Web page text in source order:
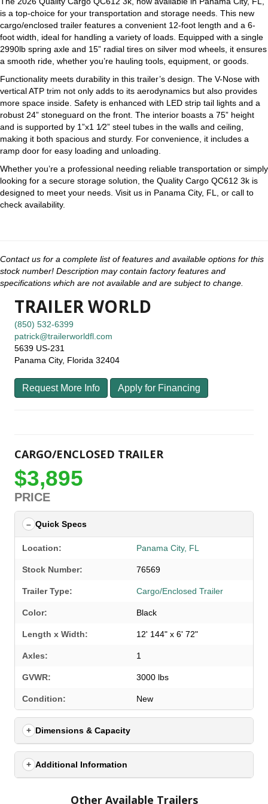
is a top-choice for your transportation and storage needs. This new
cargo/enclosed trailer features a convenient 12-foot length and a 6-
foot width, ideal for handling a variety of loads. Equipped with a single
2990lb spring axle and 15” radial tires on silver mod wheels, it ensures
a smooth ride, whether you’re hauling tools, equipment, or goods.
Functionality meets durability in this trailer’s design. The V-Nose with
vertical ATP trim not only adds to its aerodynamics but also provides
more space inside. Safety is enhanced with LED strip tail lights and a
robust 24” stoneguard on the front. The interior boasts a 75” height
and is supported by 1”x1 1⁄2” steel tubes in the walls and ceiling,
making it both spacious and sturdy. For convenience, it includes a
ramp door for easy loading and unloading.
Whether you’re a professional needing reliable transportation or simply
looking for a secure storage solution, the Quality Cargo QC612 3k is
designed to meet your needs. Visit us in Panama City, FL, or call to
check availability.
Contact us for a complete list of features and available options for this
stock number! Description may contain factory features and
specifications which are not available and are subject to change.
TRAILER WORLD
(850) 532-6399
patrick@trailerworldfl.com
5639 US-231
Panama City, Florida 32404
Request More Info Apply for Financing
CARGO/ENCLOSED TRAILER
$3,895
PRICE
Quick Specs
Location: Panama City, FL
Stock Number: 76569
Trailer Type: Cargo/Enclosed Trailer
Color: Black
Length x Width: 12' 144" x 6' 72"
Axles: 1
GVWR: 3000 lbs
Condition: New
Dimensions & Capacity
Additional Information
Other Available Trailers
SELECT A LOCATION
All Locations
Set location
4208 US hwy 29 south, Auburn, Alabama 36830